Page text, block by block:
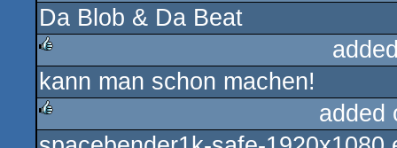
rulez
Da Blob & Da Beat
rulez
kann man schon machen!
rulez
added